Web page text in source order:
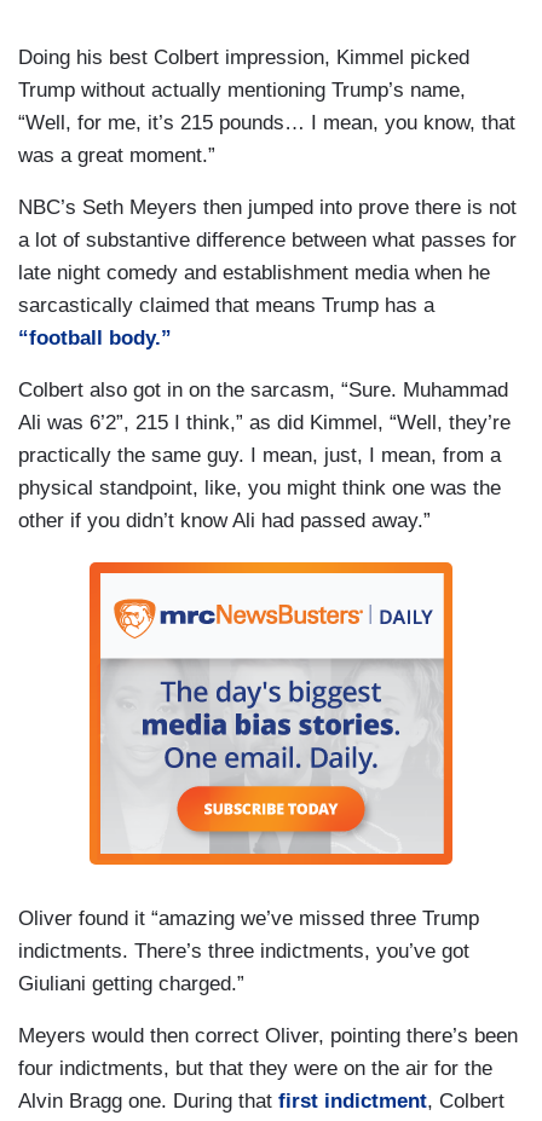
Doing his best Colbert impression, Kimmel picked
Trump without actually mentioning Trump’s name,
“Well, for me, it’s 215 pounds… I mean, you know, that
was a great moment.”
NBC’s Seth Meyers then jumped into prove there is not
a lot of substantive difference between what passes for
late night comedy and establishment media when he
sarcastically claimed that means Trump has a
“football body.”
Colbert also got in on the sarcasm, “Sure. Muhammad
Ali was 6’2”, 215 I think,” as did Kimmel, “Well, they’re
practically the same guy. I mean, just, I mean, from a
physical standpoint, like, you might think one was the
other if you didn’t know Ali had passed away.”
Oliver found it “amazing we’ve missed three Trump
indictments. There’s three indictments, you’ve got
Giuliani getting charged.”
Meyers would then correct Oliver, pointing there’s been
four indictments, but that they were on the air for the
Alvin Bragg one. During that first indictment, Colbert